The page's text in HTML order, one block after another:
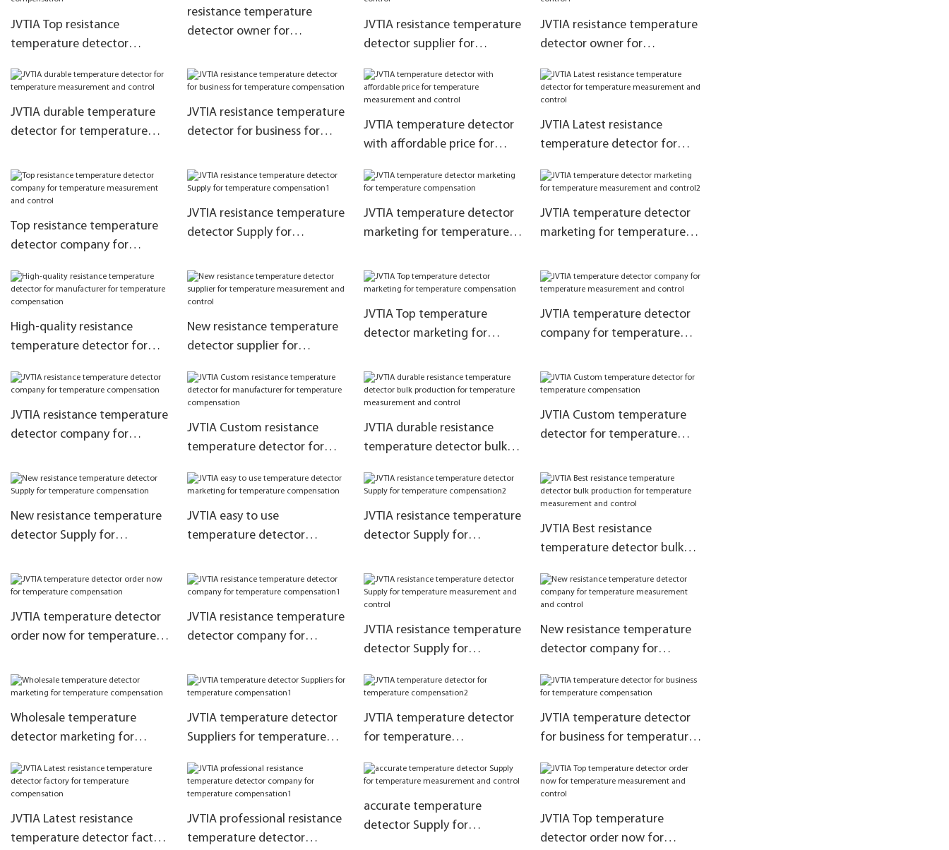
JVTIA Top resistance
temperature detector
compensation
resistance temperature
detector owner for
and control
JVTIA resistance temperature
detector supplier for
and control
JVTIA resistance temperature
detector owner for
and control1
JVTIA durable temperature
detector for temperature
JVTIA resistance temperature
detector for business for
JVTIA temperature detector
with affordable price for
and control
JVTIA Latest resistance
temperature detector for
and control
Top resistance temperature
detector company for
and control
JVTIA resistance temperature
detector Supply for
JVTIA temperature detector
marketing for temperature
JVTIA temperature detector
marketing for temperature
High-quality resistance
temperature detector for
temperature compensation
New resistance temperature
detector supplier for
and control
JVTIA Top temperature
detector marketing for
JVTIA temperature detector
company for temperature
JVTIA resistance temperature
detector company for
JVTIA Custom resistance
temperature detector for
temperature compensation
JVTIA durable resistance
temperature detector bulk
measurement and control
JVTIA Custom temperature
detector for temperature
New resistance temperature
detector Supply for
JVTIA easy to use
temperature detector
compensation
JVTIA resistance temperature
detector Supply for
JVTIA Best resistance
temperature detector bulk
measurement and control
JVTIA temperature detector
order now for temperature
JVTIA resistance temperature
detector company for
JVTIA resistance temperature
detector Supply for
and control
New resistance temperature
detector company for
and control
Wholesale temperature
detector marketing for
JVTIA temperature detector
Suppliers for temperature
JVTIA temperature detector
for temperature
JVTIA temperature detector
for business for temperature
JVTIA Latest resistance
temperature detector factory
JVTIA professional resistance
temperature detector
accurate temperature
detector Supply for
JVTIA Top temperature
detector order now for